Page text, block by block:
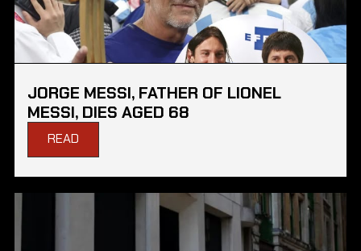
JORGE MESSI, FATHER OF LIONEL
MESSI, DIES AGED 68
READ